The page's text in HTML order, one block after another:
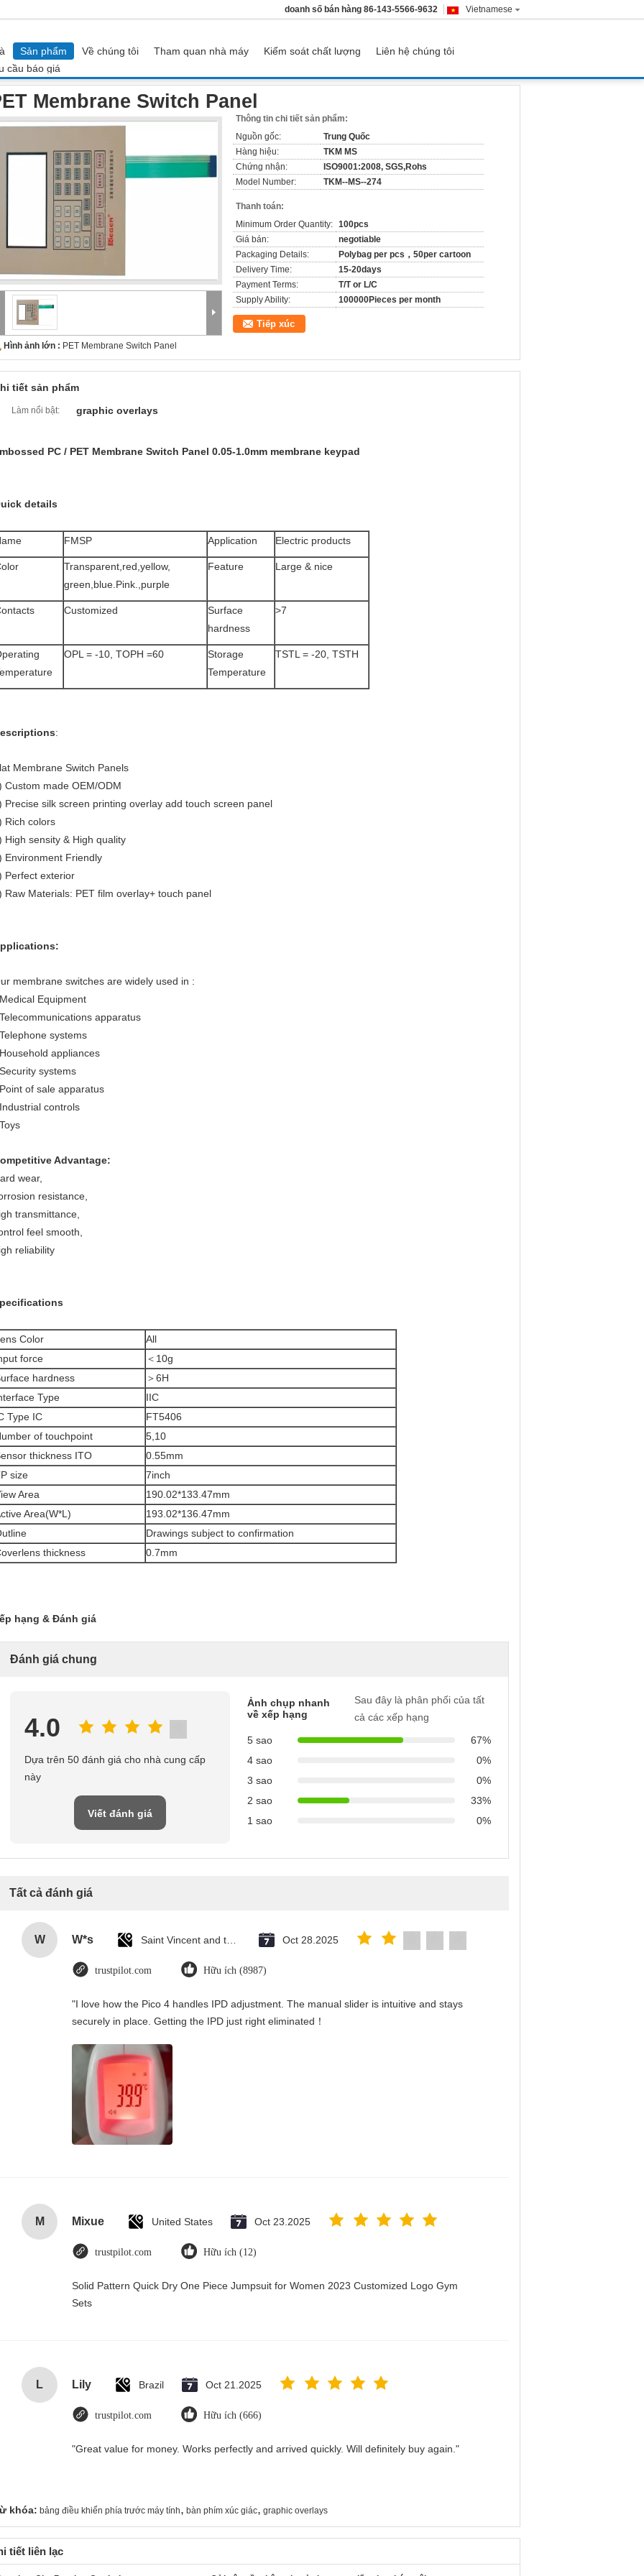
Vietnamese
doanh số bán hàng 86-143-5566-9632
Sản phẩm Về chúng tôi Tham quan nhà máy Kiểm soát chất lượng
Liên hệ chúng tôi
cầu báo giá
Membrane Switch Panel
Membrane Switch Panel
Hình ảnh lớn : PET Membrane Switch Panel
Thông tin chi tiết sản phẩm:
Nguồn gốc:
Trung Quốc
Hàng hiệu:
TKM MS
Chứng nhận:
ISO9001:2008, SGS,Rohs
Model Number:
TKM--MS--274
Thanh toán:
Minimum Order Quantity: 100pcs
Giá bán:
negotiable
Packaging Details:
Polybag per pcs，50per cartoon
Delivery Time:
15-20days
Payment Terms:
T/T or L/C
Supply Ability:
100000Pieces per month
Tiếp xúc
tiết sản phẩm
Làm nổi bật: graphic overlays
PC / PET Membrane Switch Panel 0.05-1.0mm membrane keypad
details
FMSP Application Electric products
Transparent,red,yellow,
green,blue.Pink.,purple
Feature Large & nice
Customized
Surface
hardness
>7
OPL = -10, TOPH =60
Storage
Temperature
TSTL = -20, TSTH
:
Membrane Switch Panels
Custom made OEM/ODM
Precise silk screen printing overlay add touch screen panel
Rich colors
High sensity & High quality
Environment Friendly
Perfect exterior
Raw Materials: PET film overlay+ touch panel
membrane switches are widely used in :
Equipment
apparatus
systems
appliances
systems
of sale apparatus
controls
Advantage:
wear,
resistance,
transmittance,
feel smooth,
reliability
Color
All
force
＜10g
hardness
＞6H
Type
IIC
Type IC
FT5406
of touchpoint
5,10
thickness ITO
0.55mm
size
7inch
Area
190.02*133.47mm
Area(W*L)
193.02*136.47mm
Drawings subject to confirmation
thickness
0.7mm
hạng & Đánh giá
Đánh giá chung
4.0
Dựa trên 50 đánh giá cho nhà cung cấp
này
Viết đánh giá
Ảnh chụp nhanh
về xếp hạng
Sau đây là phân phối của tất
cả các xếp hạng
5 sao
67%
4 sao
0%
3 sao
0%
2 sao
33%
1 sao
0%
Tất cả đánh giá
W W*s Oct 28.2025
trustpilot.com Hữu ích (8987)
"I love how the Pico 4 handles IPD adjustment. The manual slider is intuitive and stays
securely in place. Getting the IPD just right eliminated！
M Mixue United States Oct 23.2025
trustpilot.com Hữu ích (12)
Solid Pattern Quick Dry One Piece Jumpsuit for Women 2023 Customized Logo Gym
Sets
L Lily Brazil Oct 21.2025
trustpilot.com Hữu ích (666)
"Great value for money. Works perfectly and arrived quickly. Will definitely buy again."
khóa: bảng điều khiển phía trước máy tính, bàn phím xúc giác, graphic overlays
tiết liên lạc